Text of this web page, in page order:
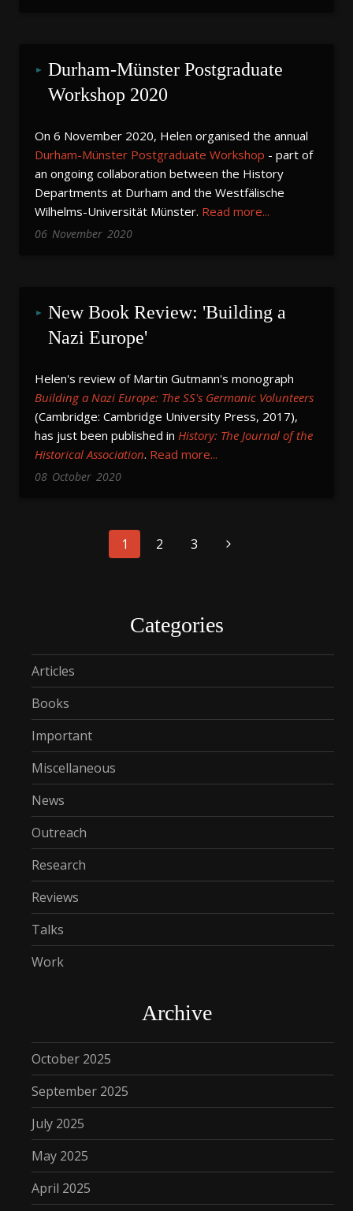
Durham-Münster Postgraduate
Workshop 2020
On 6 November 2020, Helen organised the annual
Durham-Münster Postgraduate Workshop - part of
an ongoing collaboration between the History
Departments at Durham and the Westfälische
Wilhelms-Universität Münster. Read more...
06 November 2020
New Book Review: 'Building a
Nazi Europe'
Helen's review of Martin Gutmann's monograph
Building a Nazi Europe: The SS's Germanic Volunteers
(Cambridge: Cambridge University Press, 2017),
has just been published in History: The Journal of the
Historical Association. Read more...
08 October 2020
1 2 3
Categories
Articles
Books
Important
Miscellaneous
News
Outreach
Research
Reviews
Talks
Work
Archive
October 2025
September 2025
July 2025
May 2025
April 2025